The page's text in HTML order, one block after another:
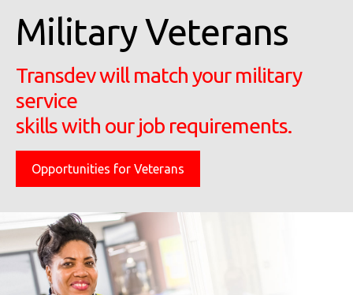
Military Veterans
Transdev will match your military
service
skills with our job requirements.
Opportunities for Veterans